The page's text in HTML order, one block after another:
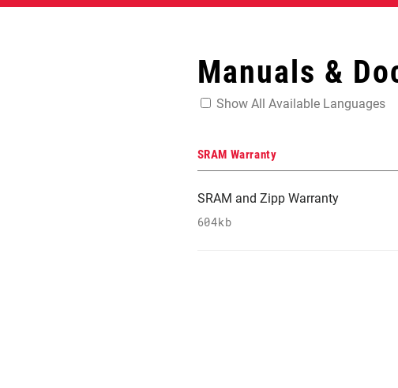
Manuals &
Show All Available Languages
SRAM Warranty
SRAM and Zipp Warranty
604kb